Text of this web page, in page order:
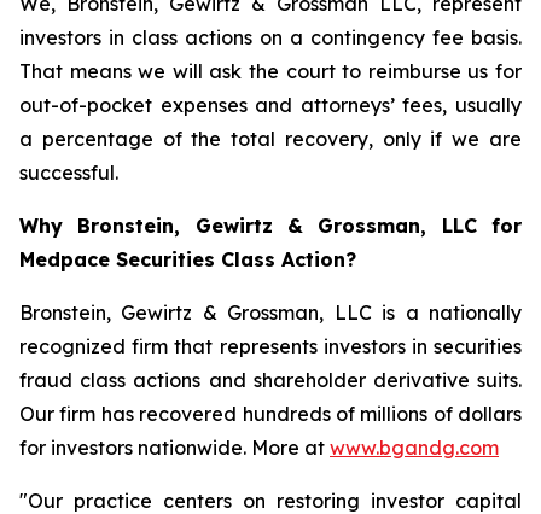
investors in class actions on a contingency fee basis.
That means we will ask the court to reimburse us for
out-of-pocket expenses and attorneys’ fees, usually
a percentage of the total recovery, only if we are
successful.
Why Bronstein, Gewirtz & Grossman, LLC for
Medpace Securities Class Action?
Bronstein, Gewirtz & Grossman, LLC is a nationally
recognized firm that represents investors in securities
fraud class actions and shareholder derivative suits.
Our firm has recovered hundreds of millions of dollars
for investors nationwide. More at www.bgandg.com
"Our practice centers on restoring investor capital